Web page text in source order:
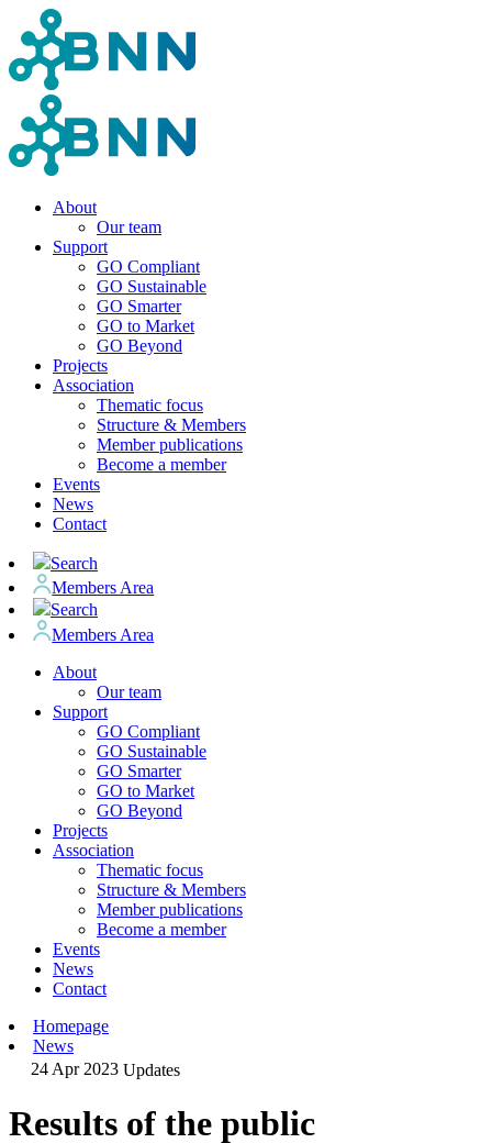
About
Our team
Support
GO Compliant
GO Sustainable
GO Smarter
GO to Market
GO Beyond
Projects
Association
Thematic focus
Structure & Members
Member publications
Become a member
Events
News
Contact
Search
Members Area
Search
Members Area
About
Our team
Support
GO Compliant
GO Sustainable
GO Smarter
GO to Market
GO Beyond
Projects
Association
Thematic focus
Structure & Members
Member publications
Become a member
Events
News
Contact
Homepage
News
24 Apr 2023Updates
Results of the public